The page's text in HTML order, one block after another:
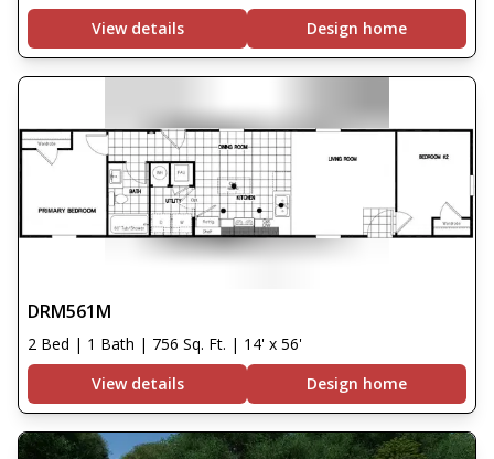
View details
Design home
DRM561M
2 Bed | 1 Bath | 756 Sq. Ft. | 14' x 56'
View details
Design home